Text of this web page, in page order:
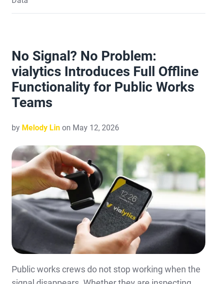
No Signal? No Problem:
vialytics Introduces Full Offline
Functionality for Public Works
Teams
by Melody Lin on May 12, 2026
Public works crews do not stop working when the